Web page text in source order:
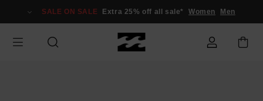
Information
SALE ON SALE Extra 25% off all sale* Women Men